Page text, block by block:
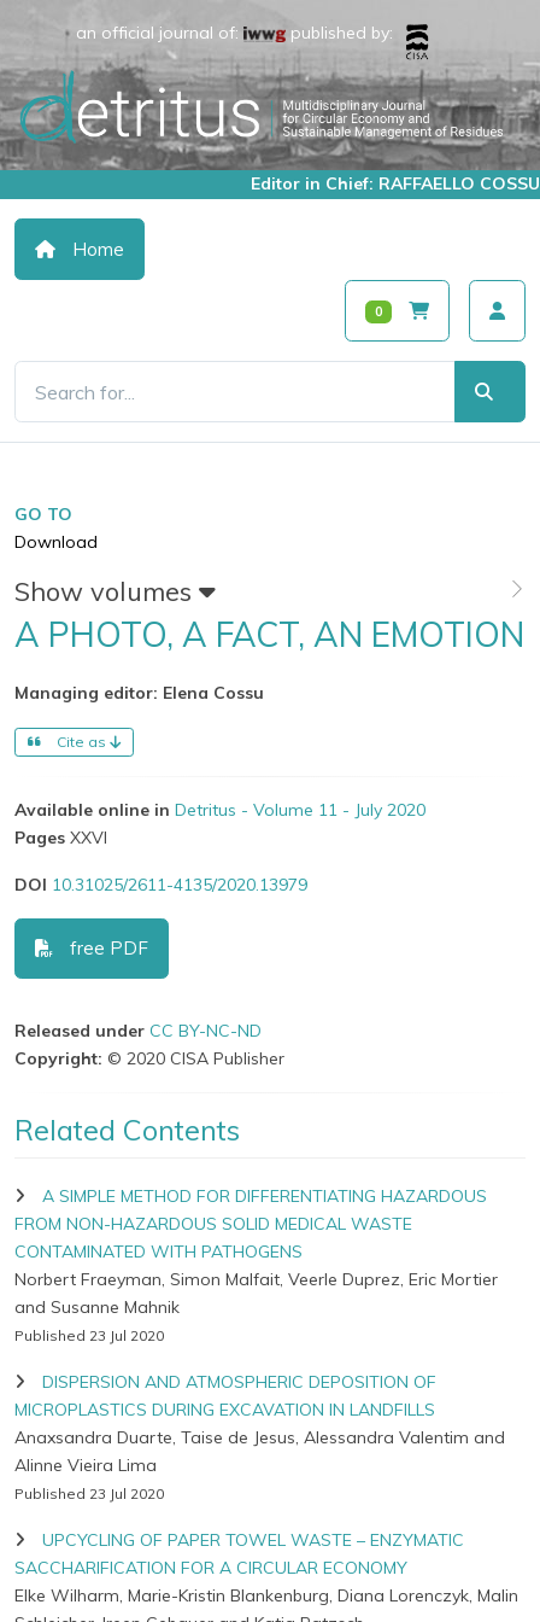
an official journal of: published by:
Editor in Chief: RAFFAELLO COSSU
Home
0
GO TO
Download
Show volumes
A PHOTO, A FACT, AN EMOTION
Managing editor: Elena Cossu
Cite as
Available online in Detritus - Volume 11 - July 2020
Pages XXVI
DOI 10.31025/2611-4135/2020.13979
free PDF
Released under CC BY-NC-ND
Copyright: © 2020 CISA Publisher
Related Contents
A SIMPLE METHOD FOR DIFFERENTIATING HAZARDOUS
FROM NON-HAZARDOUS SOLID MEDICAL WASTE
CONTAMINATED WITH PATHOGENS
Norbert Fraeyman, Simon Malfait, Veerle Duprez, Eric Mortier
and Susanne Mahnik
Published 23 Jul 2020
DISPERSION AND ATMOSPHERIC DEPOSITION OF
MICROPLASTICS DURING EXCAVATION IN LANDFILLS
Anaxsandra Duarte, Taise de Jesus, Alessandra Valentim and
Alinne Vieira Lima
Published 23 Jul 2020
UPCYCLING OF PAPER TOWEL WASTE – ENZYMATIC
SACCHARIFICATION FOR A CIRCULAR ECONOMY
Elke Wilharm, Marie-Kristin Blankenburg, Diana Lorenczyk, Malin